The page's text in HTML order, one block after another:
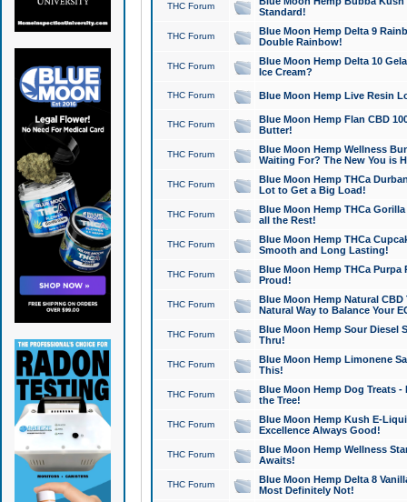
THC Forum
Standard!
THC Forum
Blue Moon Hemp Delta 9
Double Rainbow!
THC Forum
Blue Moon Hemp Delta 10
Ice Cream?
THC Forum Blue Moon Hemp Live Resin
THC Forum
Blue Moon Hemp Flan CBD
Butter!
THC Forum
Blue Moon Hemp Wellness
Waiting For? The New You is
THC Forum
Blue Moon Hemp THCa
Lot to Get a Big Load!
THC Forum
Blue Moon Hemp THCa
all the Rest!
THC Forum
Blue Moon Hemp THCa
Smooth and Long Lasting!
THC Forum
Blue Moon Hemp THCa Purpa
Proud!
THC Forum
Blue Moon Hemp Natural
Natural Way to Balance Your
THC Forum
Blue Moon Hemp Sour Diesel
Thru!
THC Forum
Blue Moon Hemp Limonene
This!
THC Forum
Blue Moon Hemp Dog Treats -
the Tree!
THC Forum
Blue Moon Hemp Kush E-
Excellence Always Good!
THC Forum
Blue Moon Hemp Wellness
Awaits!
THC Forum
Blue Moon Hemp Delta 8
Most Definitely Not!